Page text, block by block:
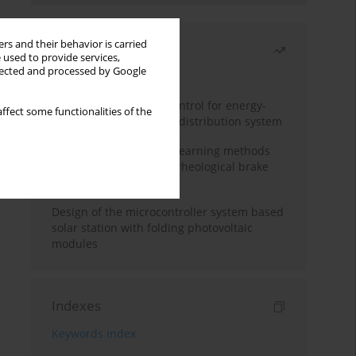
and their behavior is carried
to provide services,
and processed by Google
some functionalities of the
Most read
Month
Year
Edge dynamic matrix control for energy-
efficient control of heat distribution system
Heuristic and machine learning methods
for optimizing magnetorheological brake
Design of the microcontroller system based
solar station with folding photovoltaic
modules
Indexes
Keywords index